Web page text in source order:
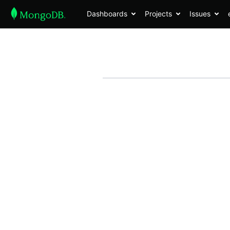
Dashboards Projects Issues